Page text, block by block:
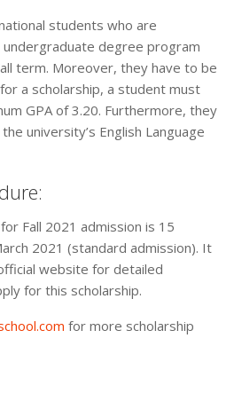
students who are
degree program
term. Moreover, they have to be
a scholarship, a student must
GPA of 3.20. Furthermore, they
university’s English Language
Fall 2021 admission is 15
2021 (standard admission). It
website for detailed
for this scholarship.
for more scholarship